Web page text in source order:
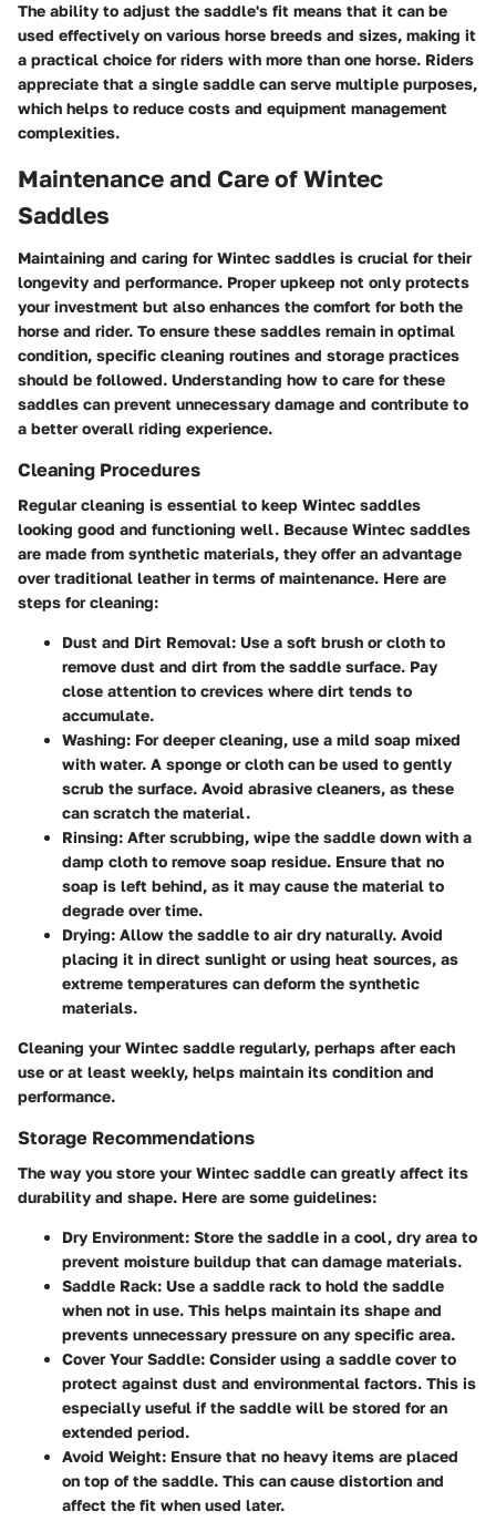
The ability to adjust the saddle's fit means that it can be
used effectively on various horse breeds and sizes, making it
a practical choice for riders with more than one horse. Riders
appreciate that a single saddle can serve multiple purposes,
which helps to reduce costs and equipment management
complexities.
Maintenance and Care of Wintec
Saddles
Maintaining and caring for Wintec saddles is crucial for their
longevity and performance. Proper upkeep not only protects
your investment but also enhances the comfort for both the
horse and rider. To ensure these saddles remain in optimal
condition, specific cleaning routines and storage practices
should be followed. Understanding how to care for these
saddles can prevent unnecessary damage and contribute to
a better overall riding experience.
Cleaning Procedures
Regular cleaning is essential to keep Wintec saddles
looking good and functioning well. Because Wintec saddles
are made from synthetic materials, they offer an advantage
over traditional leather in terms of maintenance. Here are
steps for cleaning:
Dust and Dirt Removal: Use a soft brush or cloth to
remove dust and dirt from the saddle surface. Pay
close attention to crevices where dirt tends to
accumulate.
Washing: For deeper cleaning, use a mild soap mixed
with water. A sponge or cloth can be used to gently
scrub the surface. Avoid abrasive cleaners, as these
can scratch the material.
Rinsing: After scrubbing, wipe the saddle down with a
damp cloth to remove soap residue. Ensure that no
soap is left behind, as it may cause the material to
degrade over time.
Drying: Allow the saddle to air dry naturally. Avoid
placing it in direct sunlight or using heat sources, as
extreme temperatures can deform the synthetic
materials.
Cleaning your Wintec saddle regularly, perhaps after each
use or at least weekly, helps maintain its condition and
performance.
Storage Recommendations
The way you store your Wintec saddle can greatly affect its
durability and shape. Here are some guidelines:
Dry Environment: Store the saddle in a cool, dry area to
prevent moisture buildup that can damage materials.
Saddle Rack: Use a saddle rack to hold the saddle
when not in use. This helps maintain its shape and
prevents unnecessary pressure on any specific area.
Cover Your Saddle: Consider using a saddle cover to
protect against dust and environmental factors. This is
especially useful if the saddle will be stored for an
extended period.
Avoid Weight: Ensure that no heavy items are placed
on top of the saddle. This can cause distortion and
affect the fit when used later.